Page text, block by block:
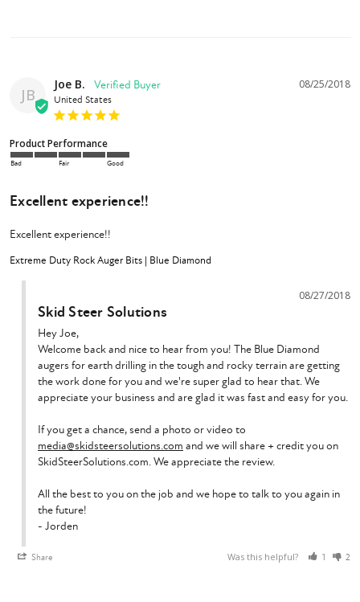
JB
08/25/2018
Joe B.
United States
Product Performance
Bad Fair Good
Excellent experience!!
Excellent experience!!
Extreme Duty Rock Auger Bits | Blue Diamond
Share Was this helpful? 1 2
08/27/2018
Skid Steer Solutions
Hey Joe,
Welcome back and nice to hear from you! The Blue Diamond
augers for earth drilling in the tough and rocky terrain are getting
the work done for you and we're super glad to hear that. We
appreciate your business and are glad it was fast and easy for you.
media@skidsteersolutions.com and we will share + credit you on
SkidSteerSolutions.com. We appreciate the review.
All the best to you on the job and we hope to talk to you again in
the future!
- Jorden